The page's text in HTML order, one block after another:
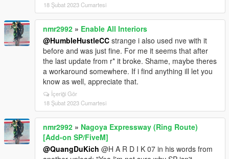
18 Şubat 2023 Cumartesi
nmr2992 » Enable All Interiors
@HumbleHustleCC strange i also used nve with it
before and was just fine. For me it seems that after
the last update from r* it broke. Shame, maybe theres
a workaround somewhere. If i find anything ill let you
know as well, appreciate that.
İçeriği Gör
18 Şubat 2023 Cumartesi
nmr2992 » Nagoya Expressway (Ring Route)
[Add-on SP/FiveM]
@QuangDuKich @H A R D I K 07 in his words from